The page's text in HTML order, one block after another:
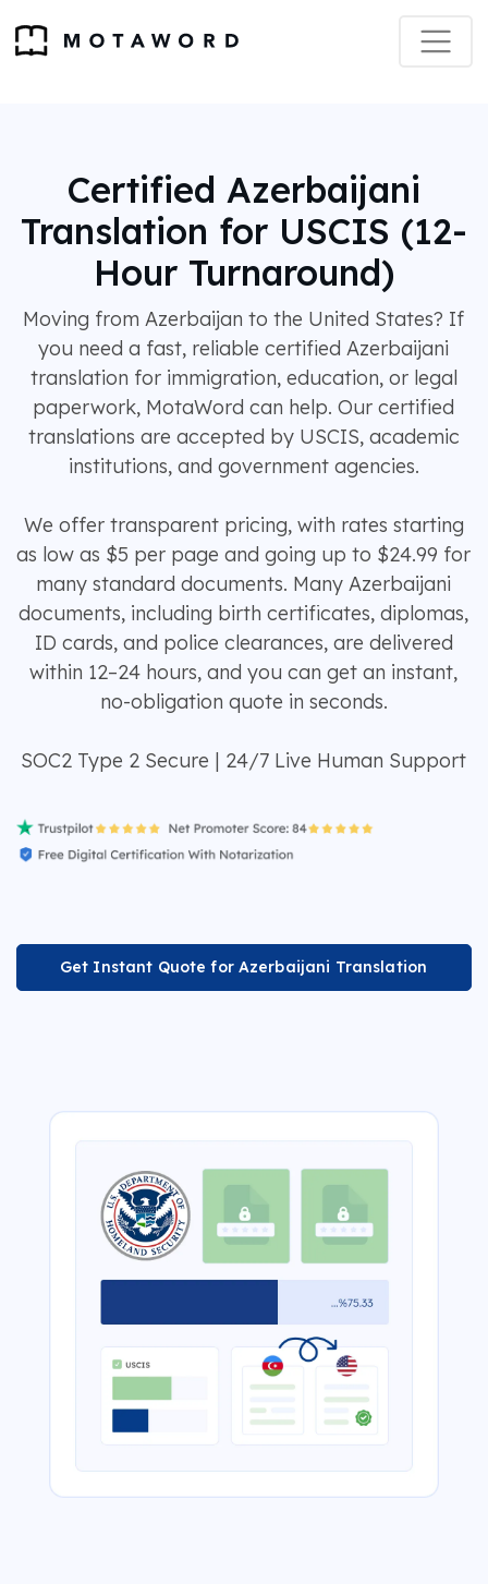
Certified Azerbaijani
Translation for USCIS (12-
Hour Turnaround)
Moving from Azerbaijan to the United States? If
you need a fast, reliable certified Azerbaijani
translation for immigration, education, or legal
paperwork, MotaWord can help. Our certified
translations are accepted by USCIS, academic
institutions, and government agencies.
We offer transparent pricing, with rates starting
as low as $5 per page and going up to $24.99 for
many standard documents. Many Azerbaijani
documents, including birth certificates, diplomas,
ID cards, and police clearances, are delivered
within 12–24 hours, and you can get an instant,
no-obligation quote in seconds.
SOC2 Type 2 Secure | 24/7 Live Human Support
Get Instant Quote for Azerbaijani Translation